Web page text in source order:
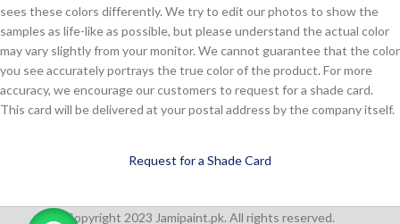
sees these colors differently. We try to edit our photos to show the
samples as life-like as possible, but please understand the actual color
may vary slightly from your monitor. We cannot guarantee that the color
you see accurately portrays the true color of the product. For more
accuracy, we encourage our customers to request for a shade card.
This card will be delivered at your postal address by the company itself.
Request for a Shade Card
Copyright 2023 Jamipaint.pk. All rights reserved.